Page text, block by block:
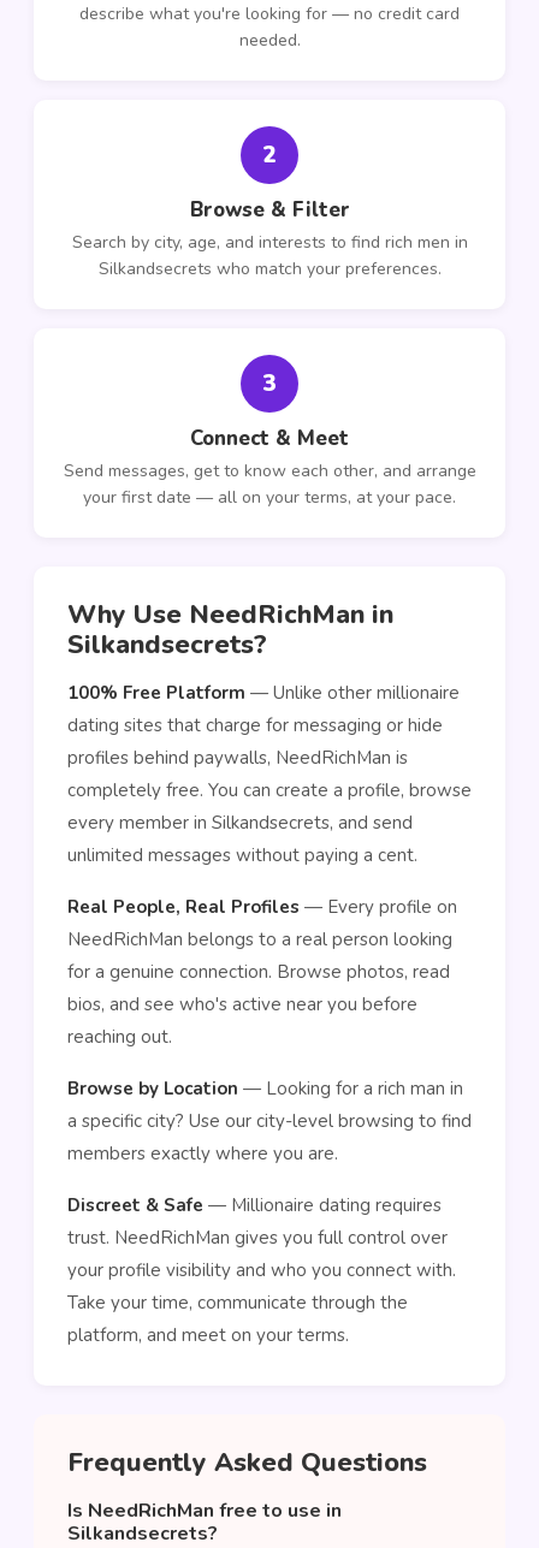
describe what you're looking for — no credit card
needed.
2
Browse & Filter
Search by city, age, and interests to find rich men in
Silkandsecrets who match your preferences.
3
Connect & Meet
Send messages, get to know each other, and arrange
your first date — all on your terms, at your pace.
Why Use NeedRichMan in
Silkandsecrets?
100% Free Platform — Unlike other millionaire
dating sites that charge for messaging or hide
profiles behind paywalls, NeedRichMan is
completely free. You can create a profile, browse
every member in Silkandsecrets, and send
unlimited messages without paying a cent.
Real People, Real Profiles — Every profile on
NeedRichMan belongs to a real person looking
for a genuine connection. Browse photos, read
bios, and see who's active near you before
reaching out.
Browse by Location — Looking for a rich man in
a specific city? Use our city-level browsing to find
members exactly where you are.
Discreet & Safe — Millionaire dating requires
trust. NeedRichMan gives you full control over
your profile visibility and who you connect with.
Take your time, communicate through the
platform, and meet on your terms.
Frequently Asked Questions
Is NeedRichMan free to use in
Silkandsecrets?